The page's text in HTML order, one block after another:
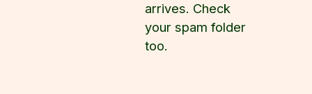
arrives. Check
your spam folder
too.